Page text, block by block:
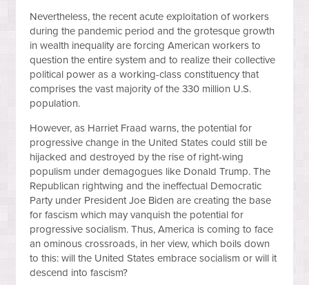
Nevertheless, the recent acute exploitation of workers
during the pandemic period and the grotesque growth
in wealth inequality are forcing American workers to
question the entire system and to realize their collective
political power as a working-class constituency that
comprises the vast majority of the 330 million U.S.
population.
However, as Harriet Fraad warns, the potential for
progressive change in the United States could still be
hijacked and destroyed by the rise of right-wing
populism under demagogues like Donald Trump. The
Republican rightwing and the ineffectual Democratic
Party under President Joe Biden are creating the base
for fascism which may vanquish the potential for
progressive socialism. Thus, America is coming to face
an ominous crossroads, in her view, which boils down
to this: will the United States embrace socialism or will it
descend into fascism?